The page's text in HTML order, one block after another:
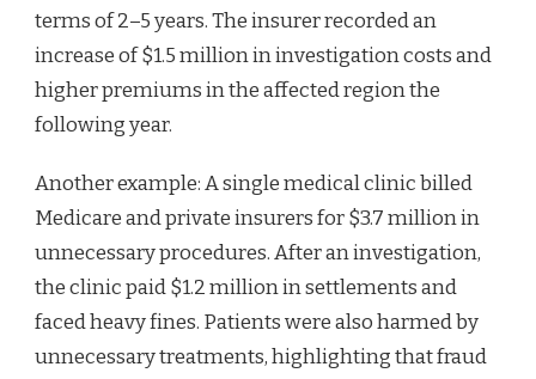
terms of 2–5 years. The insurer recorded an
increase of $1.5 million in investigation costs and
higher premiums in the affected region the
following year.
Another example: A single medical clinic billed
Medicare and private insurers for $3.7 million in
unnecessary procedures. After an investigation,
the clinic paid $1.2 million in settlements and
faced heavy fines. Patients were also harmed by
unnecessary treatments, highlighting that fraud